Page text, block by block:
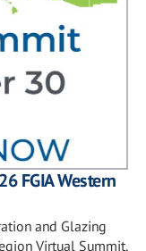
FGIA Western
and Glazing
Virtual Summit,